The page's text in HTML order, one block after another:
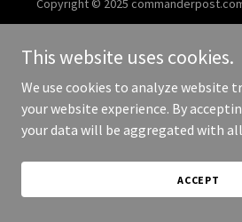
Copyright © 2025
This website uses cookies.
We use cookies to analyze website
your website experience. By
your data will be aggregated with
ACCEPT